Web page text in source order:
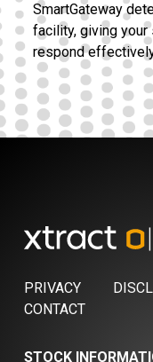
SmartGateway
facility, giving
respond
PRIVACY
CONTACT
STOCK